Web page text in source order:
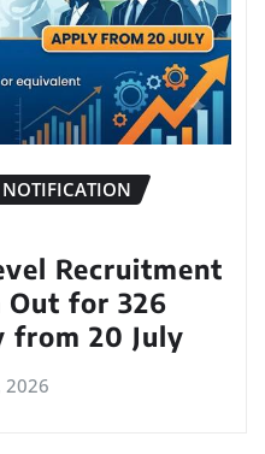
NOTIFICATION
Recruitment
for 326
from 20 July
2026